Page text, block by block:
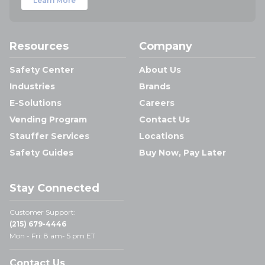
Resources
Safety Center
Industries
E-Solutions
Vending Program
Stauffer Services
Safety Guides
Company
About Us
Brands
Careers
Contact Us
Locations
Buy Now, Pay Later
Stay Connected
Customer Support:
(215) 679-4446
Mon - Fri: 8 am- 5 pm ET